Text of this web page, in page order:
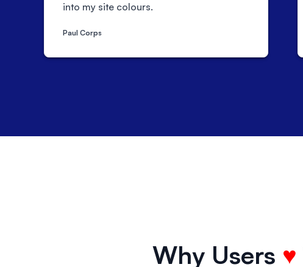
into my site colours.
Paul Corps
Why Users ♥